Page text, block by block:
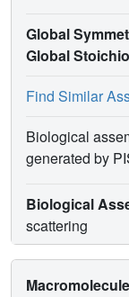
Global
Global
Find Similar
Biological
generated by
Biological
scattering